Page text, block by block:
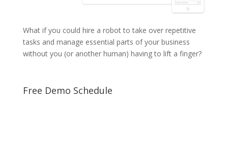
What if you could hire a robot to take over repetitive
tasks and manage essential parts of your business
without you (or another human) having to lift a finger?
Free Demo Schedule